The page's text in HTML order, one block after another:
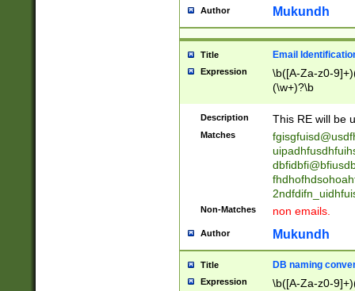
reassumes
transferred|
stepp(ed|ing)
stopped
notified| will
been|has)?
Author Mukundh
Title Email
Expression
\b([A-Za-z0-
(\w+)?\b
Description This RE will be
Matches
Non-Matches non emails.
Author Mukundh
Title DB naming
Expression \b([A-Za-z0-